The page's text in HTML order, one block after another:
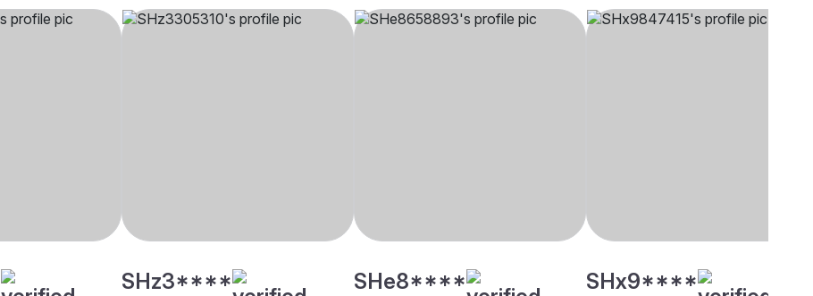
SHz3**** SHe8**** SHx9****